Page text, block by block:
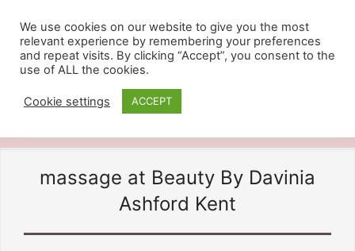
BEAUTY BY DAVINIA
Providing Beauty And Holistic
Treatments in Ashford Kent, Call
massage at Beauty By Davinia
Ashford Kent
We use cookies on our website to give you the most
relevant experience by remembering your preferences
and repeat visits. By clicking “Accept”, you consent to the
use of ALL the cookies.
Cookie settings ACCEPT